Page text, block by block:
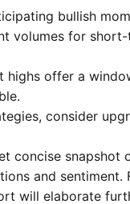
bullish
volumes for
highs offer a
consider
concise snapshot
and sentiment.
will elaborate